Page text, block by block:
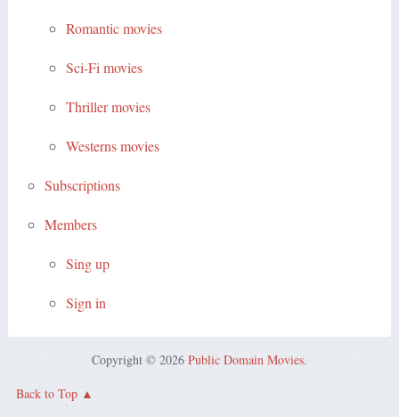
Romantic movies
Sci-Fi movies
Thriller movies
Westerns movies
Subscriptions
Members
Sing up
Sign in
Copyright © 2026 Public Domain Movies.
Back to Top